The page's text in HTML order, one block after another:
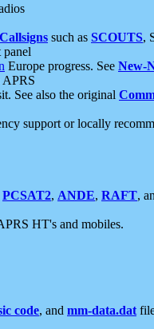
such as SCOUTS,
Europe progress. See New-
See also the original
support or locally
PCSAT2, ANDE, RAFT,
HT's and mobiles.
code, and mm-data.dat